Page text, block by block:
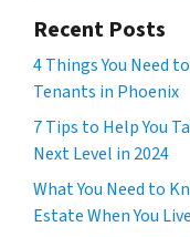
Recent Posts
4 Things You Need
Tenants in Phoenix
7 Tips to Help You
Next Level in 2024
What You Need to
Estate When You